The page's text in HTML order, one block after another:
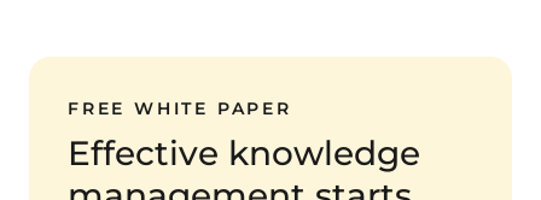
FREE WHITE PAPER
Effective knowledge